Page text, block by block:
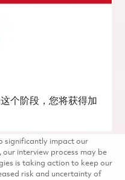
个阶段，您将获得加
significantly impact our
our interview process may be
is taking action to keep our
risk and uncertainty of